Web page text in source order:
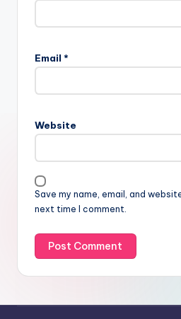
Email *
Website
Save my name, email, and
next time I comment.